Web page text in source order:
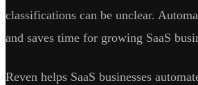
classifications can be unclear.
and saves time for growing SaaS
Reven helps SaaS businesses